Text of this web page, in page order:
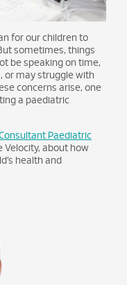
for our children to
sometimes, things
be speaking on time,
or may struggle with
concerns arise, one
a paediatric
Paediatric
Velocity, about how
health and